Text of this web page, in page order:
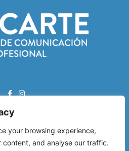
your browsing experience,
content, and analyse our traffic.